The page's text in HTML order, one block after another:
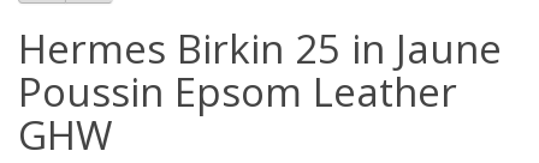
Hermes Birkin 25 in Jaune
Poussin Epsom Leather
GHW